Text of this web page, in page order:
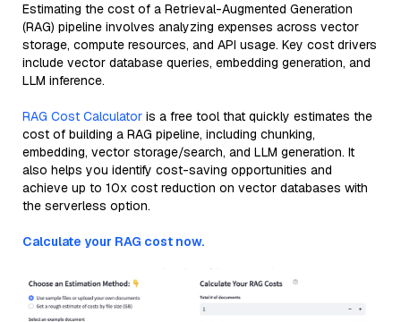
Estimating the cost of a Retrieval-Augmented Generation
(RAG) pipeline involves analyzing expenses across vector
storage, compute resources, and API usage. Key cost drivers
include vector database queries, embedding generation, and
LLM inference.
RAG Cost Calculator is a free tool that quickly estimates the
cost of building a RAG pipeline, including chunking,
embedding, vector storage/search, and LLM generation. It
also helps you identify cost-saving opportunities and
achieve up to 10x cost reduction on vector databases with
the serverless option.
Calculate your RAG cost now.